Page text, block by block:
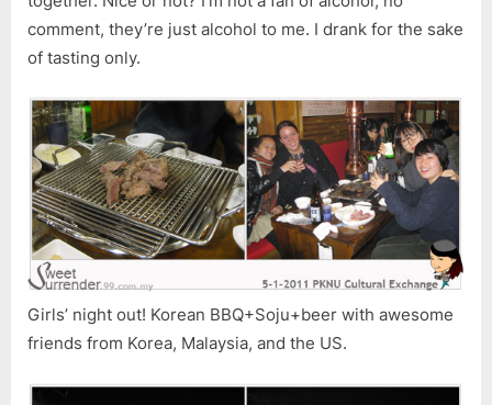
comment, they’re just alcohol to me. I drank for the sake
of tasting only.
Girls’ night out! Korean BBQ+Soju+beer with awesome
friends from Korea, Malaysia, and the US.